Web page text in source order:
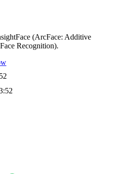
(ArcFace: Additive
Recognition).